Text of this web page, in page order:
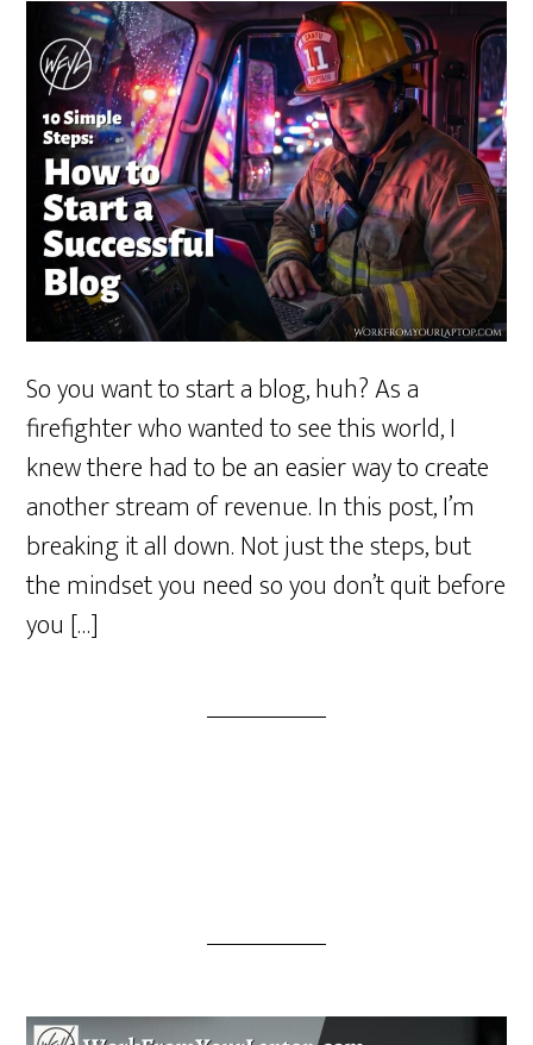
So you want to start a blog, huh? As a
firefighter who wanted to see this world, I
knew there had to be an easier way to create
another stream of revenue. In this post, I’m
breaking it all down. Not just the steps, but
the mindset you need so you don’t quit before
you […]